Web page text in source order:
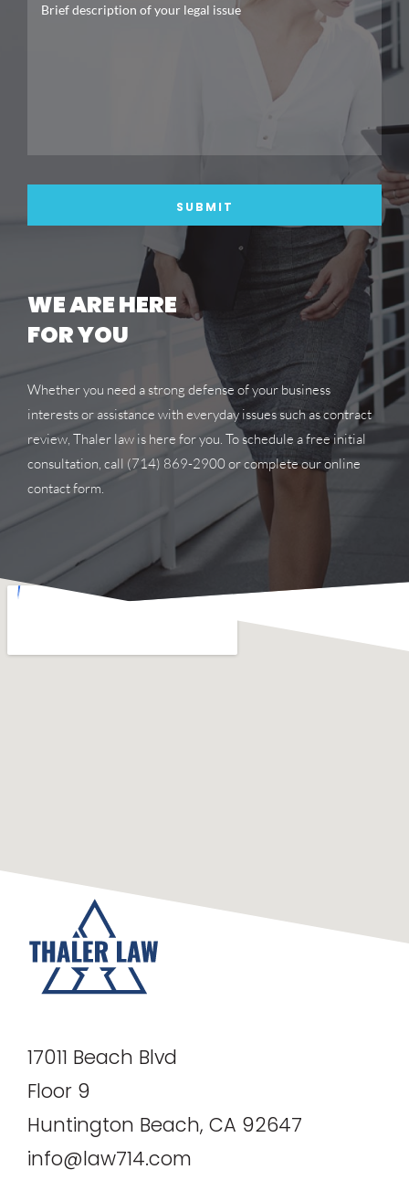
WE ARE HERE
FOR YOU
Whether you need a strong defense of your business
interests or assistance with everyday issues such as contract
review, Thaler law is here for you. To schedule a free initial
consultation, call (714) 869-2900or complete our online
contact form.
17011 Beach Blvd
Floor 9
Huntington Beach, CA 92647
info@law714.com